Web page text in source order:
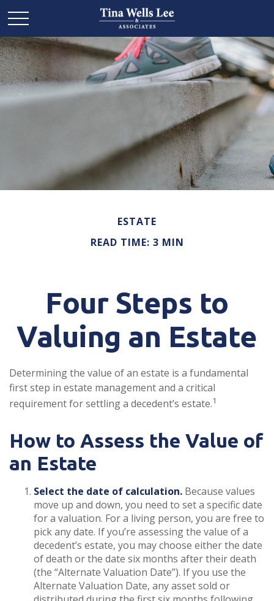
ESTATE
READ TIME: 3 MIN
Four Steps to
Valuing an Estate
Determining the value of an estate is a fundamental
first step in estate management and a critical
requirement for settling a decedent’s estate.1
How to Assess the Value of
an Estate
Select the date of calculation. Because values
move up and down, you need to set a specific date
for a valuation. For a living person, you are free to
pick any date. If you’re assessing the value of a
decedent’s estate, you may choose either the date
of death or the date six months after their death
(the “Alternate Valuation Date”). If you use the
Alternate Valuation Date, any asset sold or